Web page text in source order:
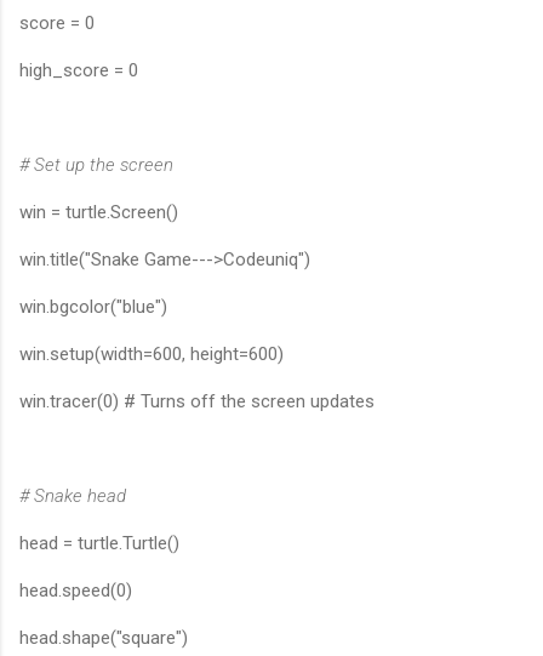
score = 0
high_score = 0
# Set up the screen
win = turtle.Screen()
win.title("Snake Game--->Codeuniq")
win.bgcolor("blue")
win.setup(width=600, height=600)
win.tracer(0) # Turns off the screen updates
# Snake head
head = turtle.Turtle()
head.speed(0)
head.shape("square")